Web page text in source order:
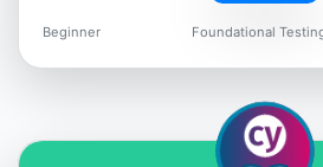
@jarbon
Beginner Foundational